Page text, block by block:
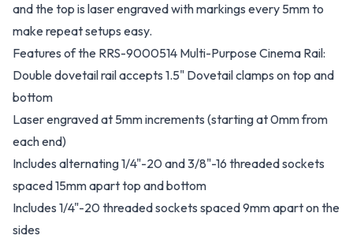
and the top is laser engraved with markings every 5mm to
make repeat setups easy.
Features of the RRS-9000514 Multi-Purpose Cinema Rail:
Double dovetail rail accepts 1.5" Dovetail clamps on top and
bottom
Laser engraved at 5mm increments (starting at 0mm from
each end)
Includes alternating 1/4"-20 and 3/8"-16 threaded sockets
spaced 15mm apart top and bottom
Includes 1/4"-20 threaded sockets spaced 9mm apart on the
sides